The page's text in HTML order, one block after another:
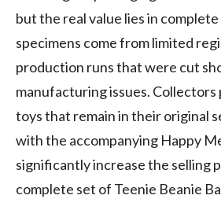
but the real value lies in
specimens come from limited
production runs that were cut
manufacturing issues.
toys that remain in their original
with the accompanying Happy
significantly increase the selling
complete set of Teenie Beanie